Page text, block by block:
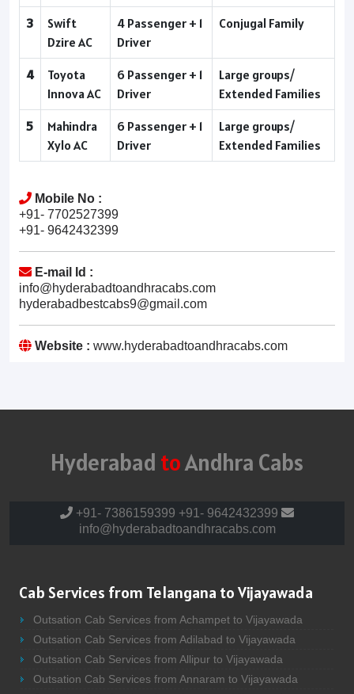
3
Swift
Dzire AC
4 Passenger + 1
Driver
Conjugal Family
4
Toyota
Innova AC
6 Passenger + 1
Driver
Large groups/
Extended Families
5
Mahindra
Xylo AC
6 Passenger + 1
Driver
Large groups/
Extended Families
Mobile No :
+91- 7702527399
+91- 9642432399
E-mail Id :
info@hyderabadtoandhracabs.com
hyderabadbestcabs9@gmail.com
Website : www.hyderabadtoandhracabs.com
Hyderabad toAndhra Cabs
+91- 7386159399 +91- 9642432399
info@hyderabadtoandhracabs.com
Cab Services from Telangana to Vijayawada
Outsation Cab Services from Achampet to Vijayawada
Outsation Cab Services from Adilabad to Vijayawada
Outsation Cab Services from Allipur to Vijayawada
Outsation Cab Services from Annaram to Vijayawada